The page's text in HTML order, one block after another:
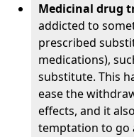
Medicinal drug
addicted to
prescribed
medications),
substitute. This
ease the
effects, and it
temptation to go